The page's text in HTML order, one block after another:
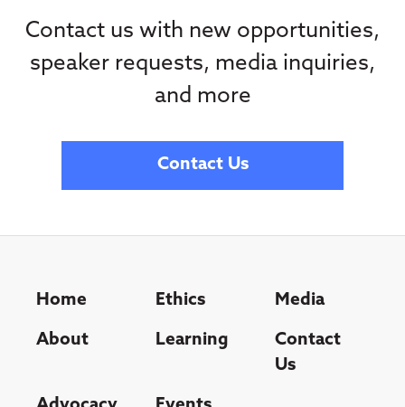
Contact us with new opportunities,
speaker requests, media inquiries,
and more
Contact Us
Home Ethics Media
About Learning
Contact
Us